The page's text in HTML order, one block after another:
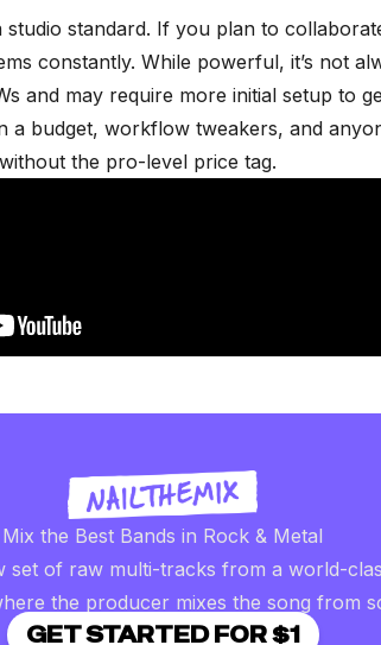
studio standard. If you plan to
constantly. While powerful, it’s not
and may require more initial setup to
a budget, workflow tweakers, and
the pro-level price tag.
Mix the Best Bands in Rock & Metal
set of raw multi-tracks from a world-
the producer mixes the song from
GET STARTED FOR $1